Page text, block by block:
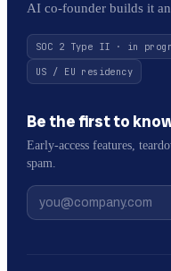
AI co-founder builds it
SOC 2 Type II · in
US / EU residency
Be the first to
Early-access features,
spam.